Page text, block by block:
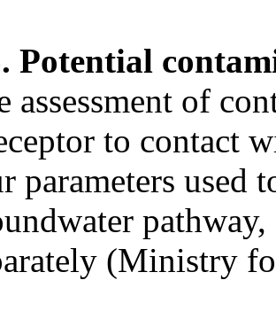
Potential
assessment of
to contact
parameters used
(Ministry